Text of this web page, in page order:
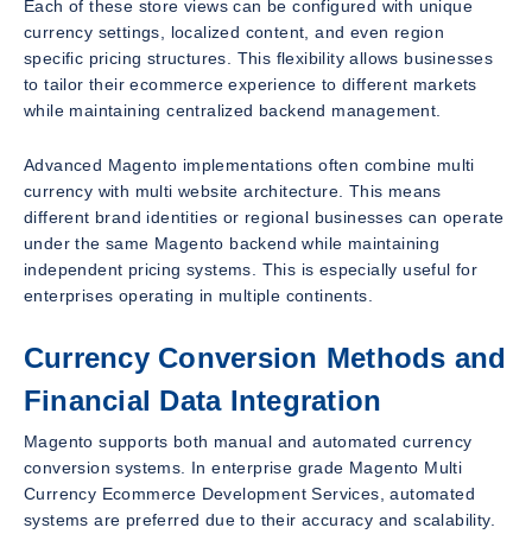
Each of these store views can be configured with unique
currency settings, localized content, and even region
specific pricing structures. This flexibility allows businesses
to tailor their ecommerce experience to different markets
while maintaining centralized backend management.
Advanced Magento implementations often combine multi
currency with multi website architecture. This means
different brand identities or regional businesses can operate
under the same Magento backend while maintaining
independent pricing systems. This is especially useful for
enterprises operating in multiple continents.
Currency Conversion Methods and
Financial Data Integration
Magento supports both manual and automated currency
conversion systems. In enterprise grade Magento Multi
Currency Ecommerce Development Services, automated
systems are preferred due to their accuracy and scalability.